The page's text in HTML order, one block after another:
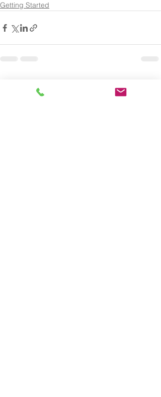
Getting Started
Recent Posts